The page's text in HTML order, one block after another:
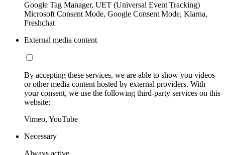
Google Tag Manager, UET (Universal Event Tracking)
Microsoft Consent Mode, Google Consent Mode, Klarna,
Freshchat
External media content
By accepting these services, we are able to show you videos
or other media content hosted by external providers. With
your consent, we use the following third-party services on this
website:
Vimeo, YouTube
Necessary
Always active